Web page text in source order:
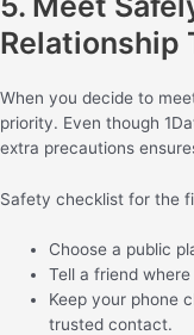
Relationship
When you decide to
priority. Even though
extra precautions
Safety checklist for the
Choose a public
Tell a friend where
Keep your phone
trusted contact.